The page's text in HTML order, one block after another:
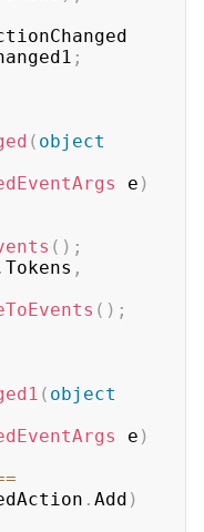
;
( object
e )
( ) ;
. Tokens ,
( ) ;
( object
e )
. Add )